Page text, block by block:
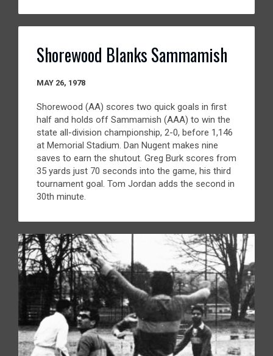
Shorewood Blanks Sammamish
MAY 26, 1978
Shorewood (AA) scores two quick goals in first
half and holds off Sammamish (AAA) to win the
state all-division championship, 2-0, before 1,146
at Memorial Stadium. Dan Nugent makes nine
saves to earn the shutout. Greg Burk scores from
35 yards just 70 seconds into the game, his third
tournament goal. Tom Jordan adds the second in
30th minute.